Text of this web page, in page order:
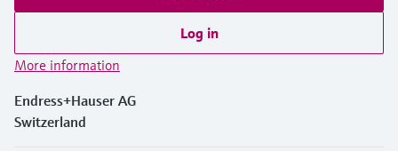
Log in
More information
Endress+Hauser AG
Switzerland